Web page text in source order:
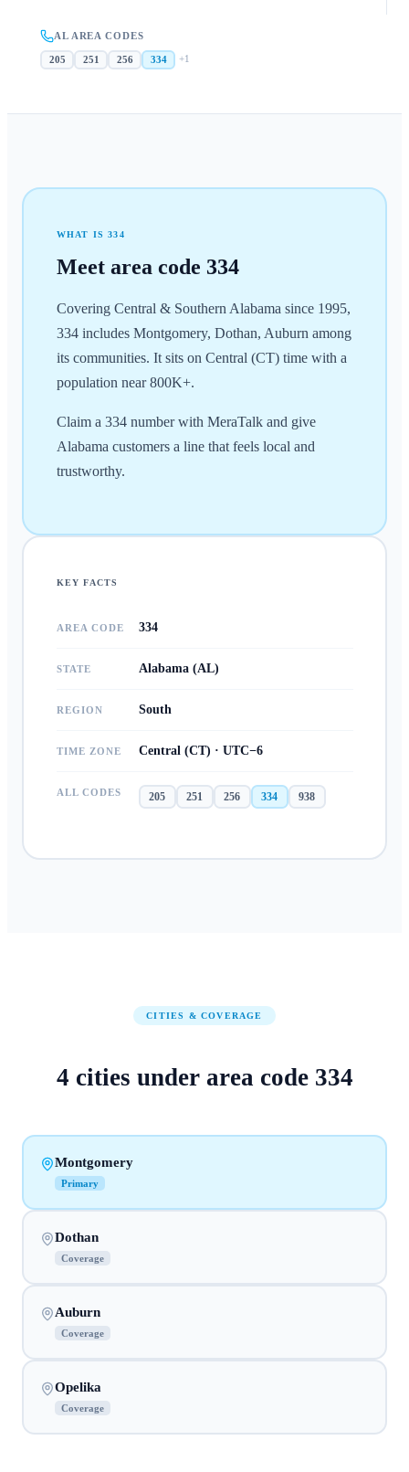
AL AREA CODES
205 251 256 334 +1
WHAT IS334
Meet area code 334
Covering Central & Southern Alabama since 1995,
334 includes Montgomery, Dothan, Auburn among
its communities. It sits on Central (CT) time with a
population near 800K+.
Claim a 334 number with MeraTalk and give
Alabama customers a line that feels local and
trustworthy.
KEY FACTS
AREA CODE 334
STATE Alabama (AL)
REGION South
TIME ZONE Central (CT) · UTC−6
ALL CODES 205 251 256 334 938
CITIES & COVERAGE
4 cities under area code 334
Montgomery
Primary
Dothan
Coverage
Auburn
Coverage
Opelika
Coverage